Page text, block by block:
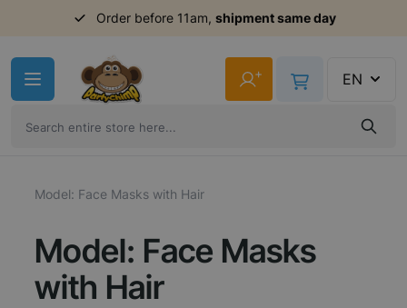
Order before 11am, shipment same day
+ EN
Model: Face Masks with Hair
Model: Face Masks
with Hair